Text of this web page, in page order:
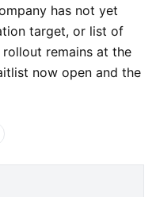
has not yet
target, or list of
remains at the
now open and the